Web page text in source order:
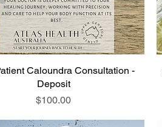
Caloundra Consultation -
Deposit
Price
$100.00